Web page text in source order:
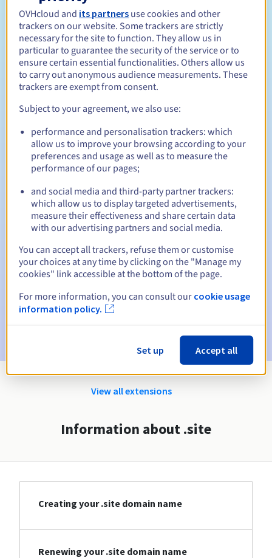
restriction.
Management rules and notifications
Registration period Between 1 and 10 years
Redemption period
Automatic notifications:
date
Email on the expiry date to notify you of the domain name
Email after the Redemption Grace Period
View all extensions
Information about .site
Creating your .site domain name
Renewing your .site domain name
OVHcloud and its partners use cookies and other
trackers on our website. Some trackers are strictly
necessary for the site to function. They allow us in
particular to guarantee the security of the service or to
ensure certain essential functionalities. Others allow us
to carry out anonymous audience measurements. These
trackers are exempt from consent.
Subject to your agreement, we also use:
performance and personalisation trackers: which
allow us to improve your browsing according to your
preferences and usage as well as to measure the
performance of our pages;
and social media and third-party partner trackers:
which allow us to display targeted advertisements,
measure their effectiveness and share certain data
with our advertising partners and social media.
You can accept all trackers, refuse them or customise
your choices at any time by clicking on the "Manage my
cookies" link accessible at the bottom of the page.
For more information, you can consult our cookie usage
information policy.
Set up Accept all